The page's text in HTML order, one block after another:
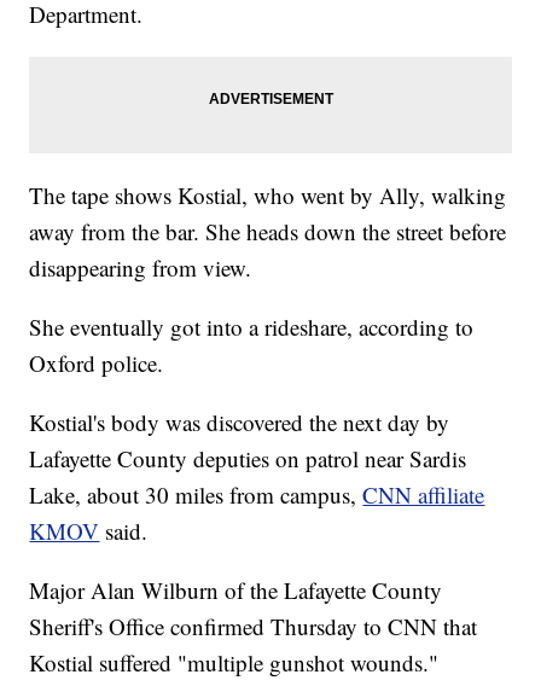
Department.
The tape shows Kostial, who went by Ally, walking
away from the bar. She heads down the street before
disappearing from view.
She eventually got into a rideshare, according to
Oxford police.
Kostial's body was discovered the next day by
Lafayette County deputies on patrol near Sardis
Lake, about 30 miles from campus,CNN affiliate
KMOV said.
Major Alan Wilburn of the Lafayette County
Sheriff's Office confirmed Thursday to CNN that
Kostial suffered "multiple gunshot wounds."